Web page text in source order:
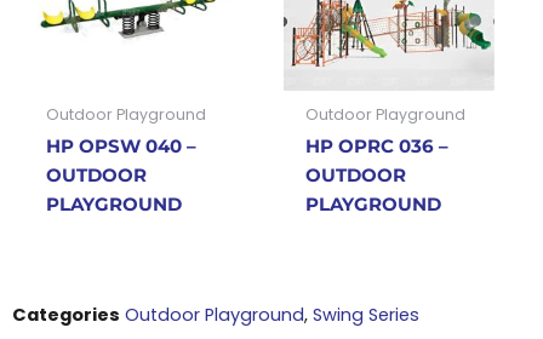
Outdoor Playground
HP OPSW 040 –
OUTDOOR
PLAYGROUND
Outdoor Playground
HP OPRC 036 –
OUTDOOR
PLAYGROUND
Categories Outdoor Playground, Swing Series